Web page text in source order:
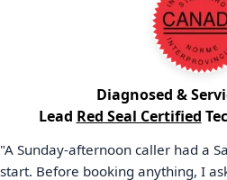
Diagnosed &
Lead Red Seal Certified
"A Sunday-afternoon caller had a
start. Before booking anything, I